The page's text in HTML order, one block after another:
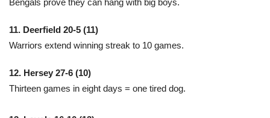
11. Deerfield 20-5 (11)
Warriors extend winning streak to 10 games.
12. Hersey 27-6 (10)
Thirteen games in eight days = one tired dog.